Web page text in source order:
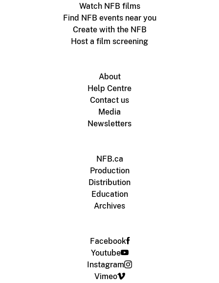
Watch NFB films
Find NFB events near you
Create with the NFB
Host a film screening
About
Help Centre
Contact us
Media
Newsletters
NFB.ca
Production
Distribution
Education
Archives
Facebook
Youtube
Instagram
Vimeo